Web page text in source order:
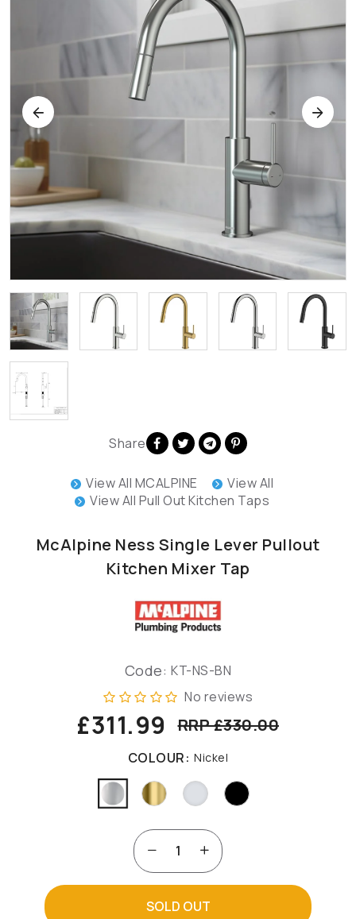
Share
View All MCALPINE
View All
View All Pull Out Kitchen Taps
McAlpine Ness Single Lever Pullout
Kitchen Mixer Tap
Code: KT-NS-BN
No reviews
£311.99 RRP £330.00
COLOUR: Nickel
SOLD OUT